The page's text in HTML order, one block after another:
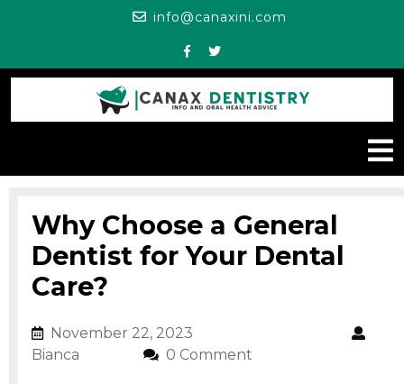
info@canaxini.com
Facebook
Why Choose a General
Dentist for Your Dental
Care?
November 22, 2023
Bianca
0 Comment